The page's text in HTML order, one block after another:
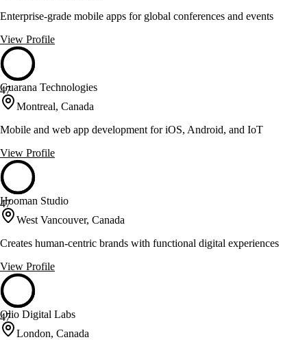
Enterprise-grade mobile apps for global conferences and events
View Profile
47
Guarana Technologies
Montreal, Canada
Mobile and web app development for iOS, Android, and IoT
View Profile
47
Hooman Studio
West Vancouver, Canada
Creates human-centric brands with functional digital experiences
View Profile
47
Olio Digital Labs
London, Canada